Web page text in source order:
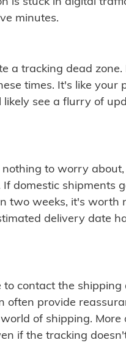
minutes.
a tracking dead
times. It's like your
likely see a flurry of
to worry
domestic shipments
two weeks, it's worth
delivery date
contact the
often provide
of shipping.
if the tracking